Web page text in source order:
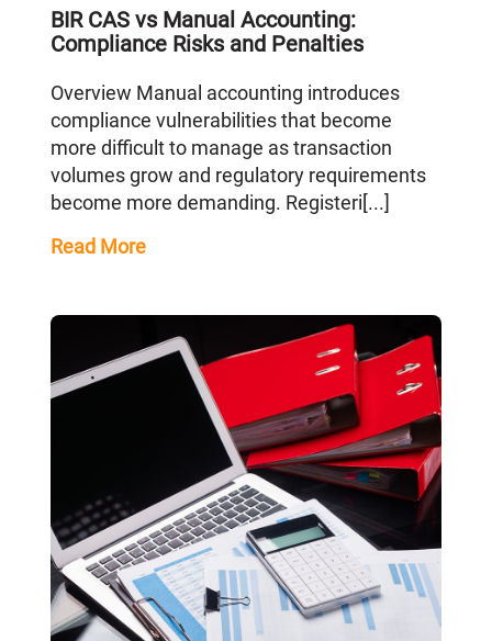
BIR CAS vs Manual Accounting:
Compliance Risks and Penalties
Overview Manual accounting introduces
compliance vulnerabilities that become
more difficult to manage as transaction
volumes grow and regulatory requirements
become more demanding. Registeri[...]
Read More